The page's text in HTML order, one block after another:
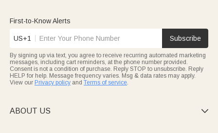
First-to-Know Alerts
US+1 Subscribe
By signing up via text, you agree to receive recurring automated marketing
messages, including cart reminders, at the phone number provided.
Consent is not a condition of purchase. Reply STOP to unsubscribe. Reply
HELP for help. Message frequency varies. Msg & data rates may apply.
View our Privacy policy and Terms of service.
ABOUT US 